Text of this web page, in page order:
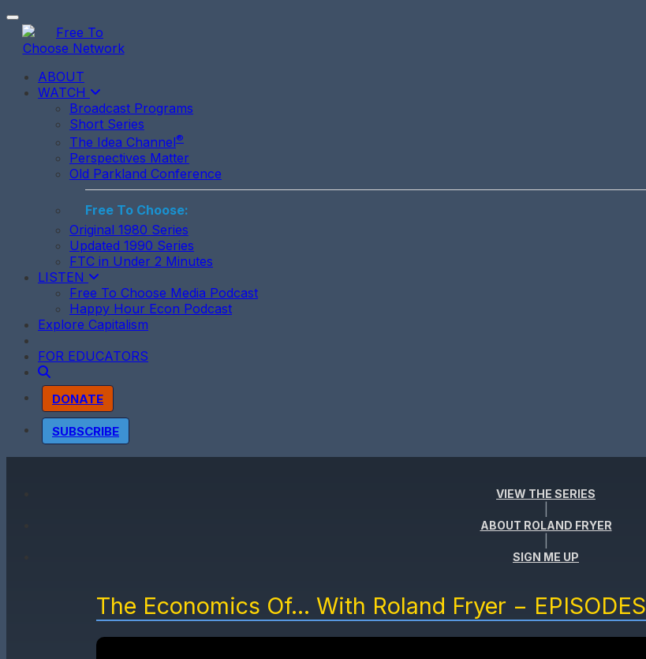
Toggle navigation
ABOUT
WATCH
Broadcast Programs
Short Series
The Idea Channel®
Perspectives Matter
Old Parkland Conference
Free To Choose:
Original 1980 Series
Updated 1990 Series
FTC in Under 2 Minutes
LISTEN
Free To Choose Media Podcast
Happy Hour Econ Podcast
Explore Capitalism
FOR EDUCATORS
DONATE
SUBSCRIBE
VIEW THE SERIES
ABOUT ROLAND FRYER
SIGN ME UP
The Economics Of... With Roland Fryer − EPISODES